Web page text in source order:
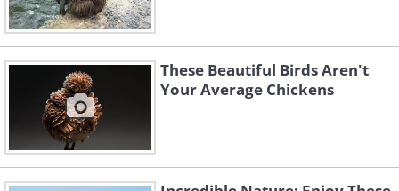
These Beautiful Birds Aren't
Your Average Chickens